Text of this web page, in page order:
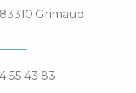
Grimaud
55 43 83